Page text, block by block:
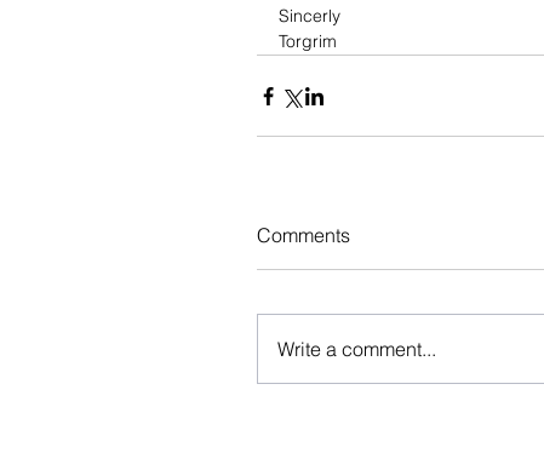
Sincerly
Torgrim
Comments
Write a comment...